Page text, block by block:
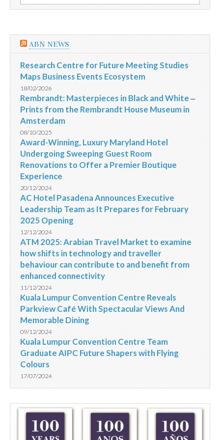
novos
por:
ABN NEWS
Research Centre for Future Meeting Studies
Maps Business Events Ecosystem
18/02/2026
Rembrandt: Masterpieces in Black and White ‒
Prints from the Rembrandt House Museum in
Amsterdam
08/10/2025
Award-Winning, Luxury Maryland Hotel
Undergoing Sweeping Guest Room
Renovations to Offer a Premier Boutique
Experience
20/12/2024
AC Hotel Pasadena Announces Executive
Leadership Team as It Prepares for February
2025 Opening
12/12/2024
ATM 2025: Arabian Travel Market to examine
how shifts in technology and traveller
behaviour can contribute to and benefit from
enhanced connectivity
11/12/2024
Kuala Lumpur Convention Centre Reveals
Parkview Café With Spectacular Views And
Memorable Dining
09/12/2024
Kuala Lumpur Convention Centre Team
Graduate AIPC Future Shapers with Flying
Colours
17/07/2024